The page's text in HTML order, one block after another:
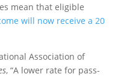
mean that eligible
will now receive a 20
Association of
, “A lower rate for pass-